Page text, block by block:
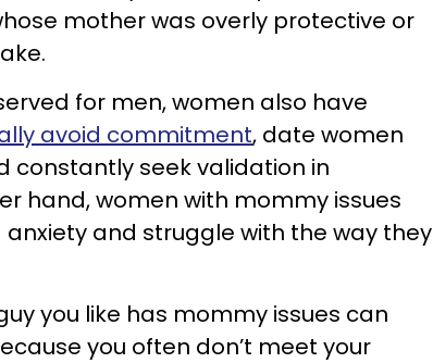
mother was overly protective or
for men, women also have
avoid commitment, date women
constantly seek validation in
hand, women with mommy issues
and struggle with the way they
you like has mommy issues can
you often don’t meet your